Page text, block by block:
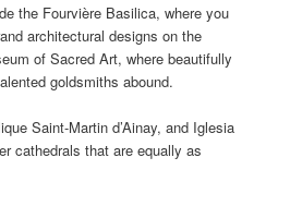
the Fourvière Basilica, where you
architectural designs on the
of Sacred Art, where beautifully
goldsmiths abound.
Saint-Martin d’Ainay, and Iglesia
cathedrals that are equally as